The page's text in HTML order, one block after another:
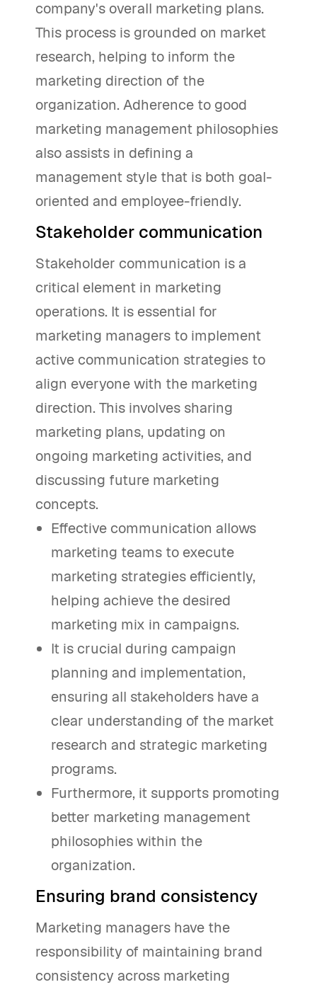
company's overall marketing plans.
This process is grounded on market
research, helping to inform the
marketing direction of the
organization. Adherence to good
marketing management philosophies
also assists in defining a
management style that is both goal-
oriented and employee-friendly.
Stakeholder communication
Stakeholder communication is a
critical element in marketing
operations. It is essential for
marketing managers to implement
active communication strategies to
align everyone with the marketing
direction. This involves sharing
marketing plans, updating on
ongoing marketing activities, and
discussing future marketing
concepts.
Effective communication allows
marketing teams to execute
marketing strategies efficiently,
helping achieve the desired
marketing mix in campaigns.
It is crucial during campaign
planning and implementation,
ensuring all stakeholders have a
clear understanding of the market
research and strategic marketing
programs.
Furthermore, it supports promoting
better marketing management
philosophies within the
organization.
Ensuring brand consistency
Marketing managers have the
responsibility of maintaining brand
consistency across marketing